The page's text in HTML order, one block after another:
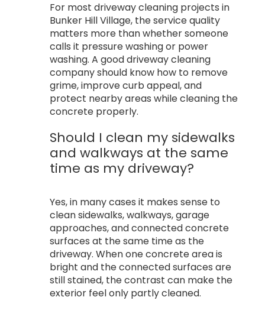
For most driveway cleaning projects in
Bunker Hill Village, the service quality
matters more than whether someone
calls it pressure washing or power
washing. A good driveway cleaning
company should know how to remove
grime, improve curb appeal, and
protect nearby areas while cleaning the
concrete properly.
Should I clean my sidewalks
and walkways at the same
time as my driveway?
Yes, in many cases it makes sense to
clean sidewalks, walkways, garage
approaches, and connected concrete
surfaces at the same time as the
driveway. When one concrete area is
bright and the connected surfaces are
still stained, the contrast can make the
exterior feel only partly cleaned.